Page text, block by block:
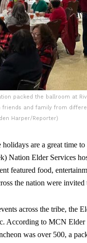
packed the ballroom at
friends and family from
Harper/Reporter)
are a great time
Nation Elder Services
featured food,
the nation were
across the tribe, the
According to MCN
was over 500, a